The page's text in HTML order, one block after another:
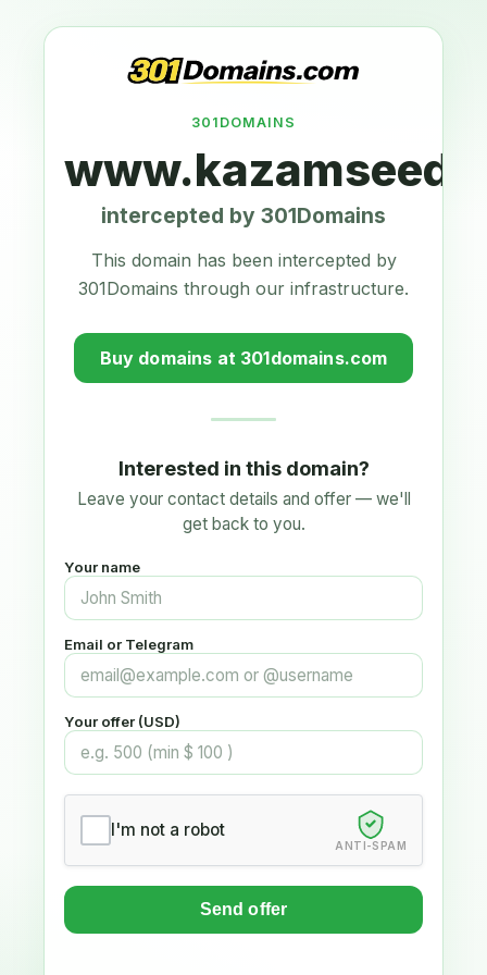
301DOMAINS
intercepted by 301Domains
This domain has been intercepted by
301Domains through our infrastructure.
Buy domains at 301domains.com
Interested in this domain?
Leave your contact details and offer — we'll
get back to you.
Your name
Email or Telegram
Your offer (USD)
I'm not a robot
ANTI-SPAM
Send offer